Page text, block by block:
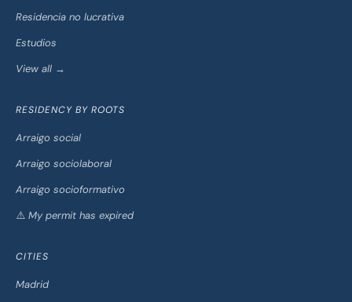
Residencia no lucrativa
Estudios
View all →
RESIDENCY BY ROOTS
Arraigo social
Arraigo sociolaboral
Arraigo socioformativo
⚠️ My permit has expired
CITIES
Madrid